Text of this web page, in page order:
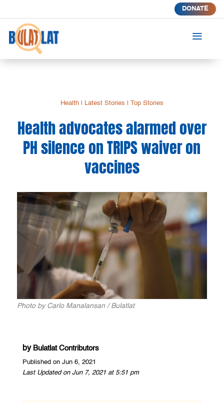
DONATE
a
Health| Latest Stories Top Stories
Health advocates alarmed over
PH silence on TRIPS waiver on
vaccines
Photo by Carlo Manalansan / Bulatlat
by Bulatlat Contributors
Published on Jun 6, 2021
Last Updated on Jun 7, 2021 at 5:51 pm